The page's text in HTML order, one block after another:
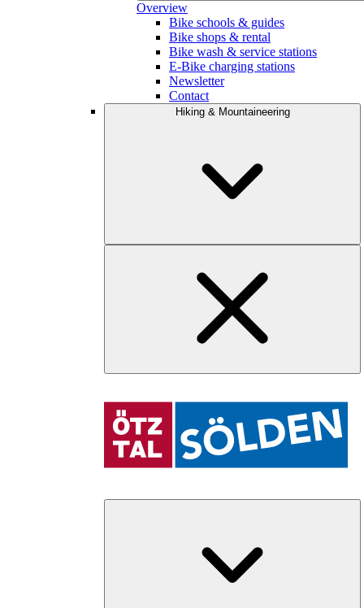
Overview
Bike schools & guides
Bike shops & rental
Bike wash & service stations
E-Bike charging stations
Newsletter
Contact
Hiking & Mountaineering